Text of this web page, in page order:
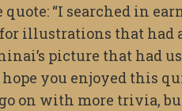
“I searched in
illustrations that had
picture that had
hope you enjoyed this
on with more trivia,